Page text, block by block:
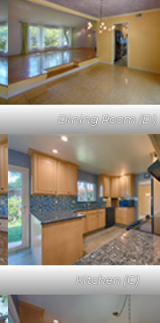
Dining Room (D)
Kitchen (C)